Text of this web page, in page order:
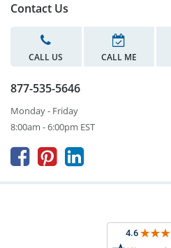
Contact Us
CALL US CALL ME
877-535-5646
Monday - Friday
8:00am - 6:00pm EST
  